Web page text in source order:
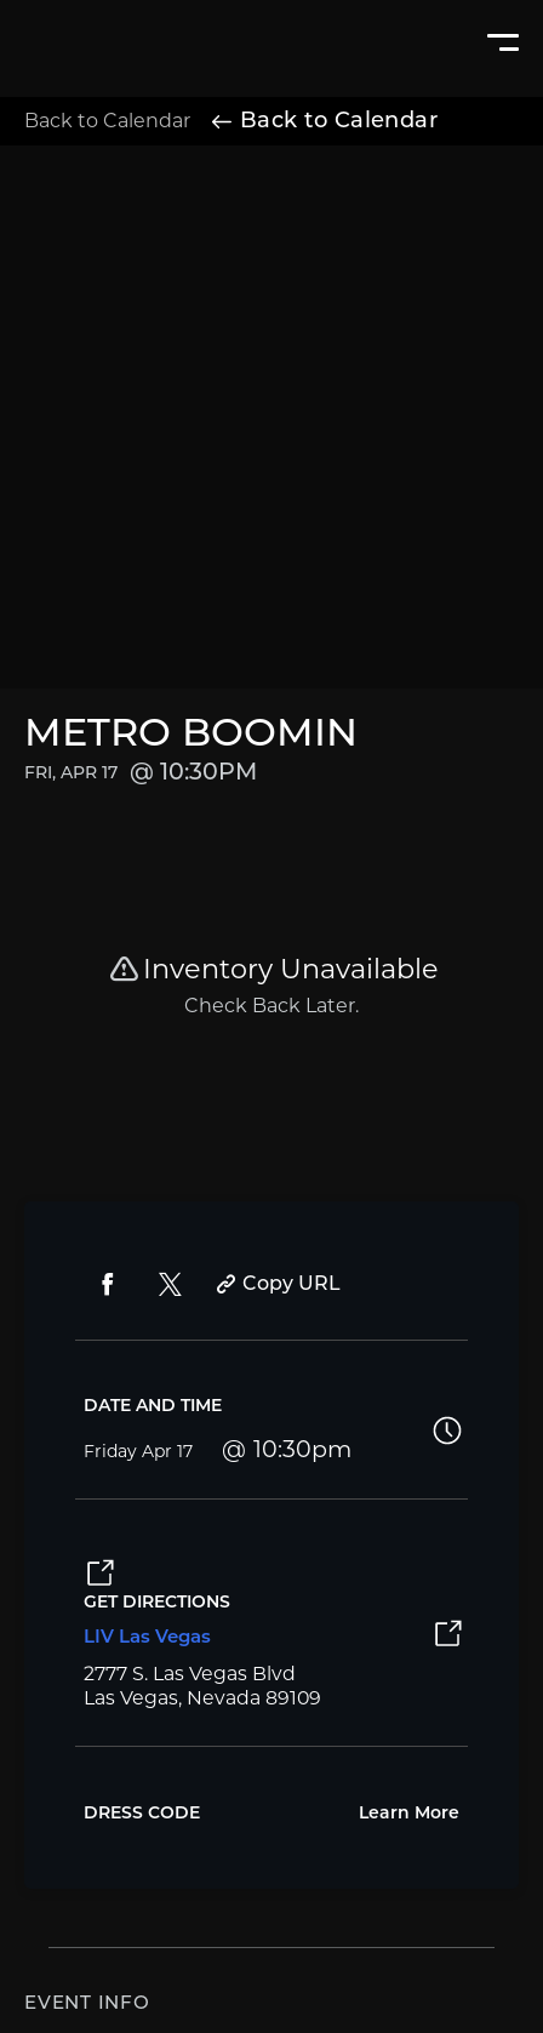
Back to Calendar Back to Calendar
METRO BOOMIN
FRI, APR 17 10:30PM
Copy URL
DATE AND TIME
Friday Apr 17 10:30pm
GET DIRECTIONS
LIV Las Vegas
2777 S. Las Vegas Blvd
Las Vegas, Nevada 89109
DRESS CODE Learn More
EVENT INFO